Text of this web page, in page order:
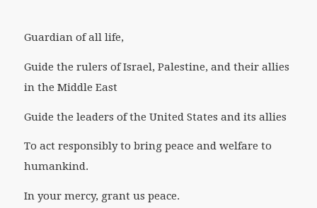
Guardian of all life,
Guide the rulers of Israel, Palestine, and their allies
in the Middle East
Guide the leaders of the United States and its allies
To act responsibly to bring peace and welfare to
humankind.
In your mercy, grant us peace.